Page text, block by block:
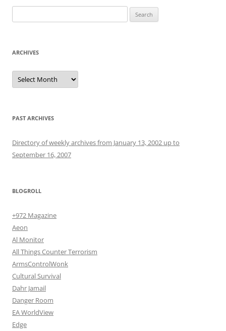
for:
ARCHIVES
Archives
PAST ARCHIVES
Directory of weekly archives from January 13, 2002 up to
September 16, 2007
BLOGROLL
+972 Magazine
Aeon
Al Monitor
All Things Counter Terrorism
ArmsControlWonk
Cultural Survival
Dahr Jamail
Danger Room
EA WorldView
Edge